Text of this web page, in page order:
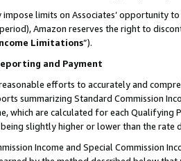
limits on Associates’ opportunity
Amazon reserves the right to
Limitations”).
and Payment
efforts to accurately and
summarizing Standard Commission
which are calculated for each
slightly higher or lower than the rate
Income and Special Commission